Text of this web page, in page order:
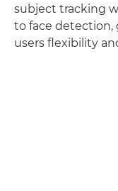
subject tracking
to face detection,
users flexibility